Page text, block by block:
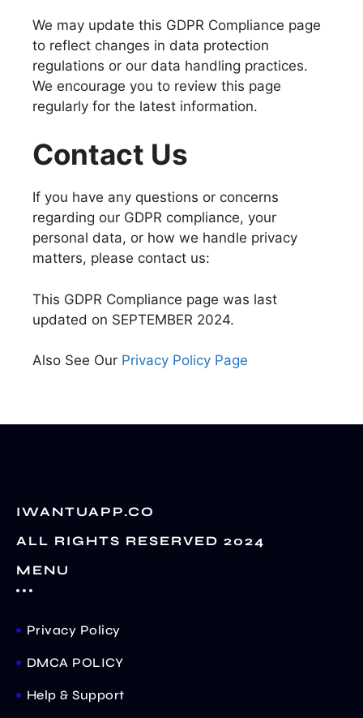
We may update this GDPR Compliance page
to reflect changes in data protection
regulations or our data handling practices.
We encourage you to review this page
regularly for the latest information.
Contact Us
If you have any questions or concerns
regarding our GDPR compliance, your
personal data, or how we handle privacy
matters, please contact us:
This GDPR Compliance page was last
updated on SEPTEMBER 2024.
Also See Our Privacy Policy Page
IWANTUAPP.CO
ALL RIGHTS RESERVED 2024
MENU
Privacy Policy
DMCA POLICY
Help & Support